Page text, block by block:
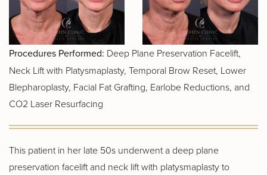
Procedures Performed: Deep Plane Preservation Facelift,
Neck Lift with Platysmaplasty, Temporal Brow Reset, Lower
Blepharoplasty, Facial Fat Grafting, Earlobe Reductions, and
CO2 Laser Resurfacing
This patient in her late 50s underwent a deep plane
preservation facelift and neck lift with platysmaplasty to